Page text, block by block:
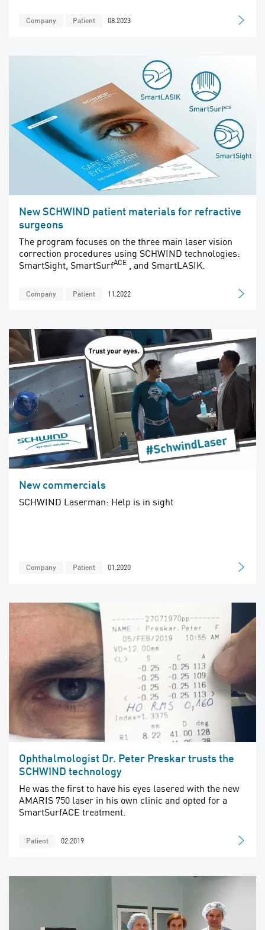
Company Patient 08.2023
New SCHWIND patient materials for refractive
surgeons
The program focuses on the three main laser vision
correction procedures using SCHWIND technologies:
SmartSight, SmartSurfACE , and SmartLASIK.
Company Patient 11.2022
New commercials
SCHWIND Laserman: Help is in sight
Company Patient 01.2020
Ophthalmologist Dr. Peter Preskar trusts the
SCHWIND technology
He was the first to have his eyes lasered with the new
AMARIS 750 laser in his own clinic and opted for a
SmartSurfACE treatment.
Patient 02.2019